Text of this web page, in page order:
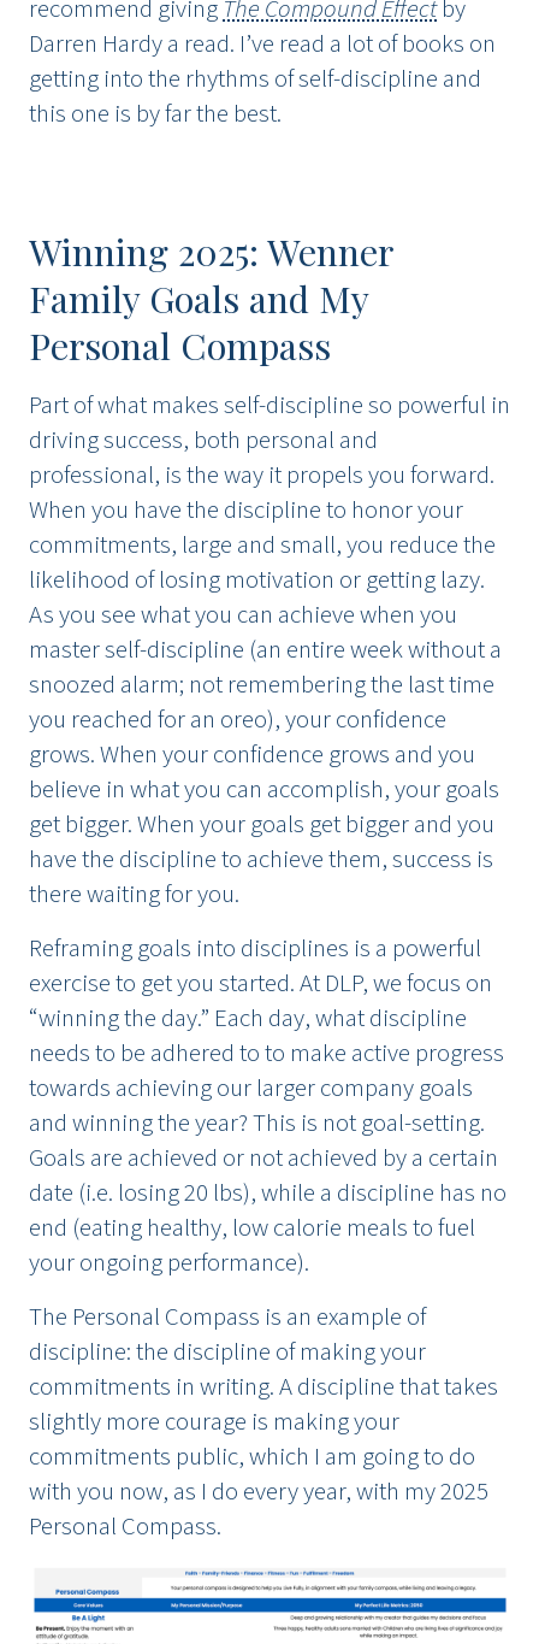
recommend giving The Compound Effectby
Darren Hardy a read. I’ve read a lot of books on
getting into the rhythms of self-discipline and
this one is by far the best.
Winning 2025: Wenner
Family Goals and My
Personal Compass
Part of what makes self-discipline so powerful in
driving success, both personal and
professional, is the way it propels you forward.
When you have the discipline to honor your
commitments, large and small, you reduce the
likelihood of losing motivation or getting lazy.
As you see what you can achieve when you
master self-discipline (an entire week without a
snoozed alarm; not remembering the last time
you reached for an oreo), your confidence
grows. When your confidence grows and you
believe in what you can accomplish, your goals
get bigger. When your goals get bigger and you
have the discipline to achieve them, success is
there waiting for you.
Reframing goals into disciplines is a powerful
exercise to get you started. At DLP, we focus on
“winning the day.” Each day, what discipline
needs to be adhered to to make active progress
towards achieving our larger company goals
and winning the year? This is not goal-setting.
Goals are achieved or not achieved by a certain
date (i.e. losing 20 lbs), while a discipline has no
end (eating healthy, low calorie meals to fuel
your ongoing performance).
The Personal Compass is an example of
discipline: the discipline of making your
commitments in writing. A discipline that takes
slightly more courage is making your
commitments public, which I am going to do
with you now, as I do every year, with my 2025
Personal Compass.